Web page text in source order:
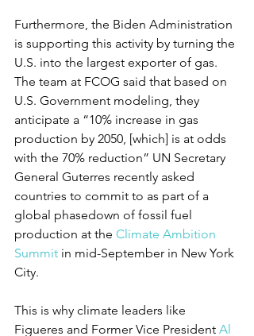
Furthermore, the Biden Administration
is supporting this activity by turning the
U.S. into the largest exporter of gas.
The team at FCOG said that based on
U.S. Government modeling, they
anticipate a “10% increase in gas
production by 2050, [which] is at odds
with the 70% reduction” UN Secretary
General Guterres recently asked
countries to commit to as part of a
global phasedown of fossil fuel
production at the Climate Ambition
Summit in mid-September in New York
City.
This is why climate leaders like
Figueres and Former Vice President Al